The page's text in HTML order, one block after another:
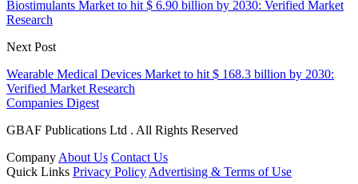
Biostimulants Market to hit $ 6.90 billion by 2030: Verified Market
Research
Next Post
Wearable Medical Devices Market to hit $ 168.3 billion by 2030:
Verified Market Research
Companies Digest
GBAF Publications Ltd . All Rights Reserved
Company About Us Contact Us
Quick Links Privacy Policy Advertising & Terms of Use